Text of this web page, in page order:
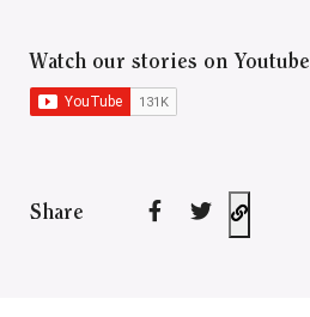
Watch our stories on Youtube
Share